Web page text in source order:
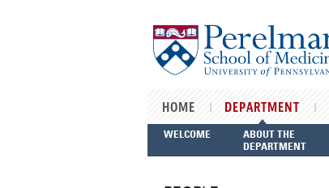
HOME DEPARTMENT
WELCOME
ABOUT THE
DEPARTMENT